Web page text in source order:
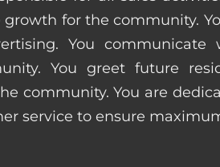
for the community.
You
You greet future
community. You are
service to ensure